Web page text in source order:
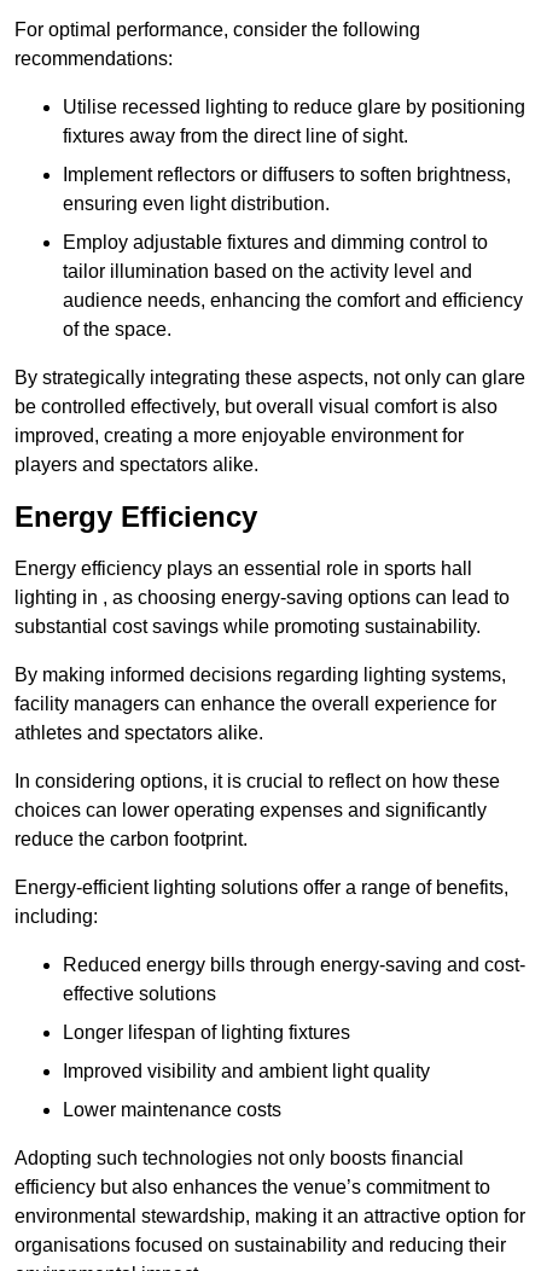
For optimal performance, consider the following
recommendations:
Utilise recessed lighting to reduce glare by positioning
fixtures away from the direct line of sight.
Implement reflectors or diffusers to soften brightness,
ensuring even light distribution.
Employ adjustable fixtures and dimming control to
tailor illumination based on the activity level and
audience needs, enhancing the comfort and efficiency
of the space.
By strategically integrating these aspects, not only can glare
be controlled effectively, but overall visual comfort is also
improved, creating a more enjoyable environment for
players and spectators alike.
Energy Efficiency
Energy efficiency plays an essential role in sports hall
lighting in , as choosing energy-saving options can lead to
substantial cost savings while promoting sustainability.
By making informed decisions regarding lighting systems,
facility managers can enhance the overall experience for
athletes and spectators alike.
In considering options, it is crucial to reflect on how these
choices can lower operating expenses and significantly
reduce the carbon footprint.
Energy-efficient lighting solutions offer a range of benefits,
including:
Reduced energy bills through energy-saving and cost-
effective solutions
Longer lifespan of lighting fixtures
Improved visibility and ambient light quality
Lower maintenance costs
Adopting such technologies not only boosts financial
efficiency but also enhances the venue’s commitment to
environmental stewardship, making it an attractive option for
organisations focused on sustainability and reducing their